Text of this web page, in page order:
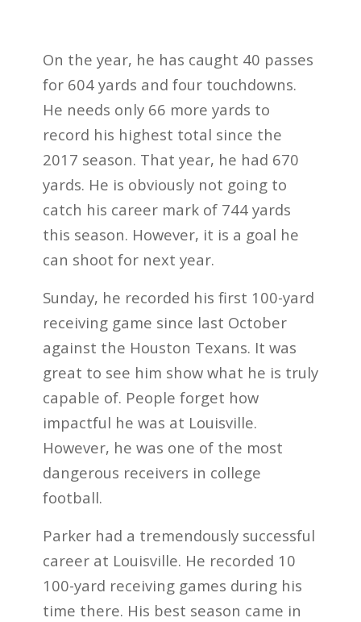
On the year, he has caught 40 passes
for 604 yards and four touchdowns.
He needs only 66 more yards to
record his highest total since the
2017 season. That year, he had 670
yards. He is obviously not going to
catch his career mark of 744 yards
this season. However, it is a goal he
can shoot for next year.
Sunday, he recorded his first 100-yard
receiving game since last October
against the Houston Texans. It was
great to see him show what he is truly
capable of. People forget how
impactful he was at Louisville.
However, he was one of the most
dangerous receivers in college
football.
Parker had a tremendously successful
career at Louisville. He recorded 10
100-yard receiving games during his
time there. His best season came in